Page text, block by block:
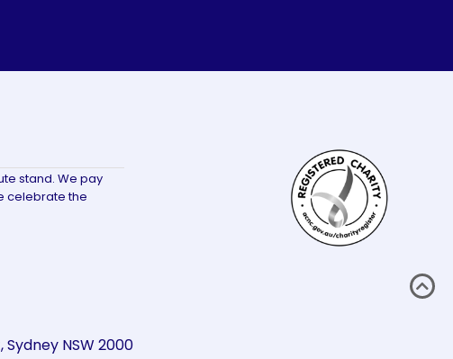
stand. We pay
celebrate the
NSW 2000